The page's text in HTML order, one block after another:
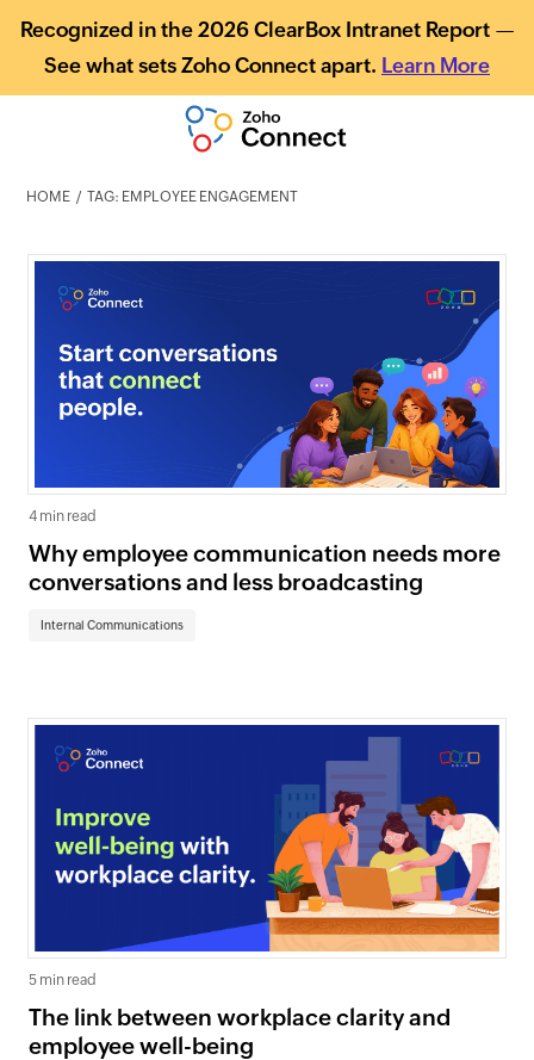
Recognized in the 2026 ClearBox Intranet Report —
See what sets Zoho Connect apart. Learn More
HOME TAG: EMPLOYEE ENGAGEMENT
4 min read
Why employee communication needs more
conversations and less broadcasting
Internal Communications
5 min read
The link between workplace clarity and
employee well-being